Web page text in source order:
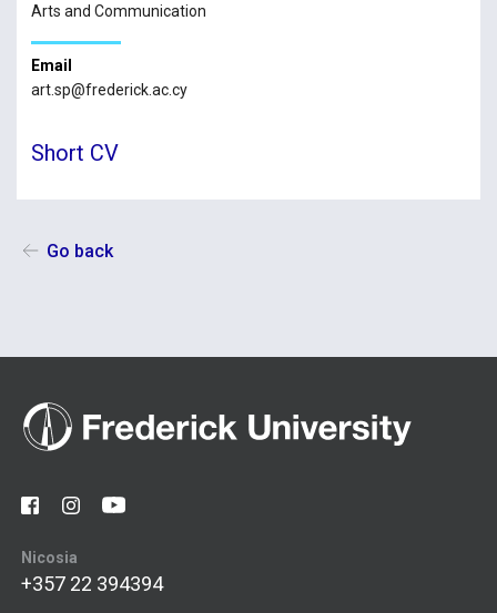
Arts and Communication
Email
art.sp@frederick.ac.cy
Short CV
Go back
Nicosia
+357 22 394394